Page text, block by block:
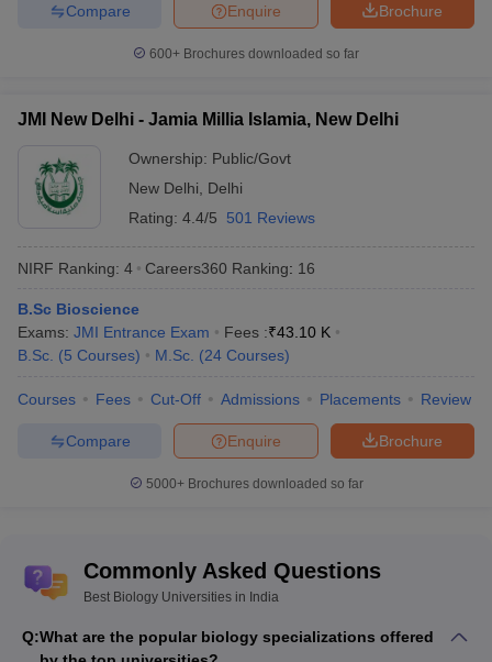
Brochure
Enquire
Compare
600+ Brochures downloaded so far
JMI New Delhi - Jamia Millia Islamia, New Delhi
Ownership: Public/Govt
New Delhi
Delhi
Rating: 4.4/5 501 Reviews
NIRF Ranking: 4 Careers360 Ranking: 16
B.Sc Bioscience
Exams: JMI Entrance Exam Fees :₹43.10 K
B.Sc. (5 Courses) M.Sc. (24 Courses)
Courses Fees Cut-Off Admissions Placements Review
Brochure
Enquire
Compare
5000+Brochures downloaded so far
Commonly Asked Questions
Best Biology Universities in India
Q:What are the popular biology specializations offered